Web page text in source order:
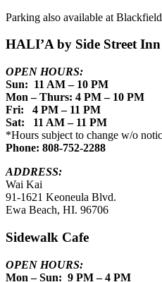
Parking also available at
HALI’A by Side Street Inn
OPEN HOURS:
Sun: 11 AM – 10 PM
Mon – Thurs: 4 PM – 10 PM
Fri: 4 PM – 11 PM
Sat: 11 AM – 11 PM
*Hours subject to change w/o
Phone: 808-752-2288
ADDRESS:
Wai Kai
91-1621 Keoneula Blvd.
Ewa Beach, HI. 96706
Sidewalk Cafe
OPEN HOURS:
Mon – Sun: 9 PM – 4 PM